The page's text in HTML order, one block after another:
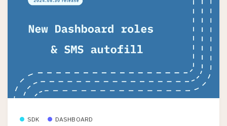
SDK DASHBOARD